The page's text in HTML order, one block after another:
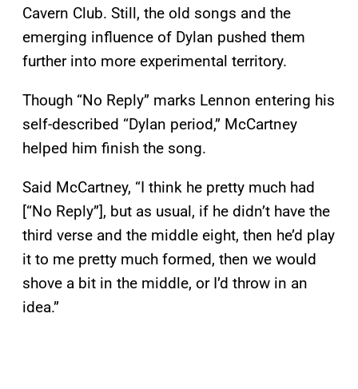
Cavern Club. Still, the old songs and the
emerging influence of Dylan pushed them
further into more experimental territory.
Though “No Reply” marks Lennon entering his
self-described “Dylan period,” McCartney
helped him finish the song.
Said McCartney, “I think he pretty much had
[“No Reply”], but as usual, if he didn’t have the
third verse and the middle eight, then he’d play
it to me pretty much formed, then we would
shove a bit in the middle, or I’d throw in an
idea.”